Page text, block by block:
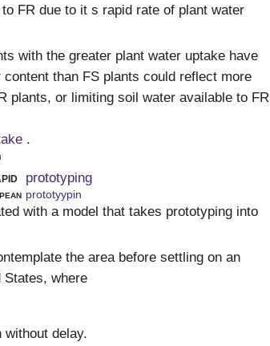
FR due to it s rapid rate of plant water
with the greater plant water uptake have
than FS plants could reflect more
plants, or limiting soil water available to FR
.
prototyping
prototyypin
with a model that takes prototyping into
the area before settling on an
States, where
without delay.